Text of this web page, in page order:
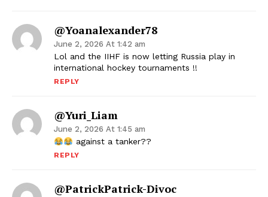
@yoanalexander78
June 2, 2026 At 1:42 am
Lol and the IIHF is now letting Russia play in
international hockey tournaments !!
REPLY
@Yuri_Liam
June 2, 2026 At 1:45 am
against a tanker??
REPLY
@PatrickPatrick-Divoc